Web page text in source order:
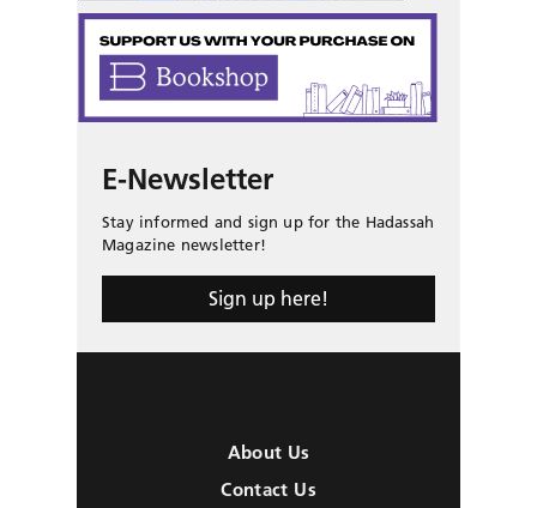
E-Newsletter
Stay informed and sign up for the Hadassah
Magazine newsletter!
Sign up here!
About Us
Contact Us